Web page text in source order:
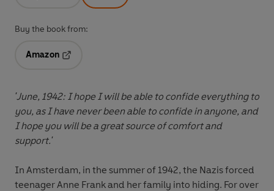
Buy the book from:
Amazon
'June, 1942: I hope I will be able to confide everything to
you, as I have never been able to confide in anyone, and
I hope you will be a great source of comfort and
support.'
In Amsterdam, in the summer of 1942, the Nazis forced
teenager Anne Frank and her family into hiding. For over